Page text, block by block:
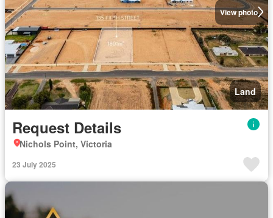
View photo
Land
Request Details
Nichols Point, Victoria
23 July 2025